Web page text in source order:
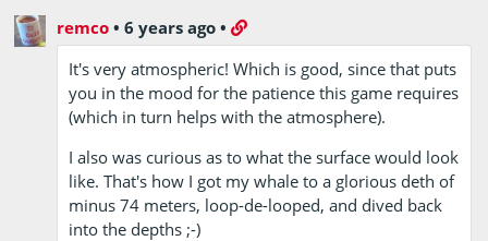
remco •6 years ago •
It's very atmospheric! Which is good, since that puts
you in the mood for the patience this game requires
(which in turn helps with the atmosphere).
I also was curious as to what the surface would look
like. That's how I got my whale to a glorious deth of
minus 74 meters, loop-de-looped, and dived back
into the depths ;-)